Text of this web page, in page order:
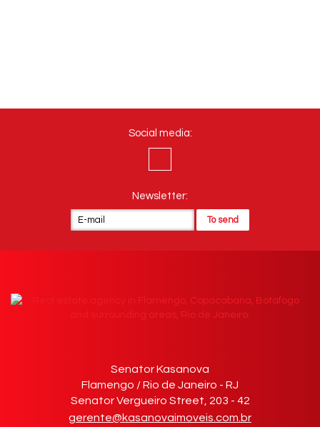
Social media:
Newsletter:
Senator Kasanova
Flamengo / Rio de Janeiro - RJ
Senator Vergueiro Street, 203 - 42
gerente@kasanovaimoveis.com.br